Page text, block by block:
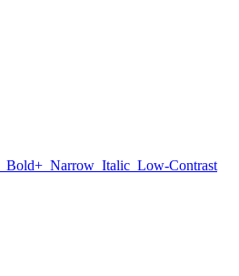
Bold+ Narrow Italic Low-Contrast